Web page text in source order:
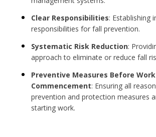
Clear Responsibilities: Establishing
responsibilities for fall prevention.
Systematic Risk Reduction:
approach to eliminate or reduce fall
Preventive Measures Before Work
Commencement: Ensuring all
prevention and protection measures
starting work.